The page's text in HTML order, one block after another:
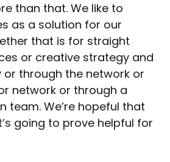
than that. We like to
as a solution for our
that is for straight
or creative strategy and
through the network or
network or through a
team. We’re hopeful that
going to prove helpful for